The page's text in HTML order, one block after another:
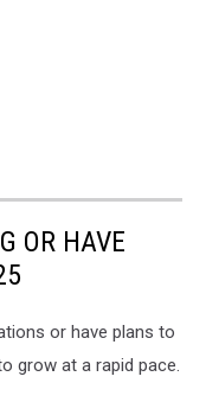
OR HAVE
or have plans to
grow at a rapid pace.